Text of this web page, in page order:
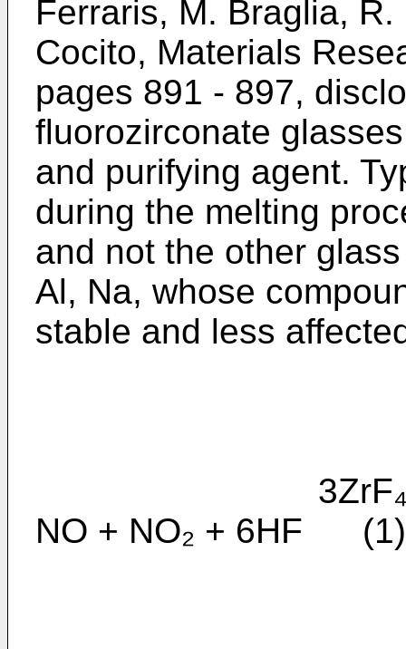
Ferraris, M. Braglia,
Cocito, Materials
pages 891 - 897,
fluorozirconate
and purifying agent.
during the melting
and not the other
Al, Na, whose
stable and less
3ZrF₄.H₂O +
NO + NO₂ + 6HF (1)